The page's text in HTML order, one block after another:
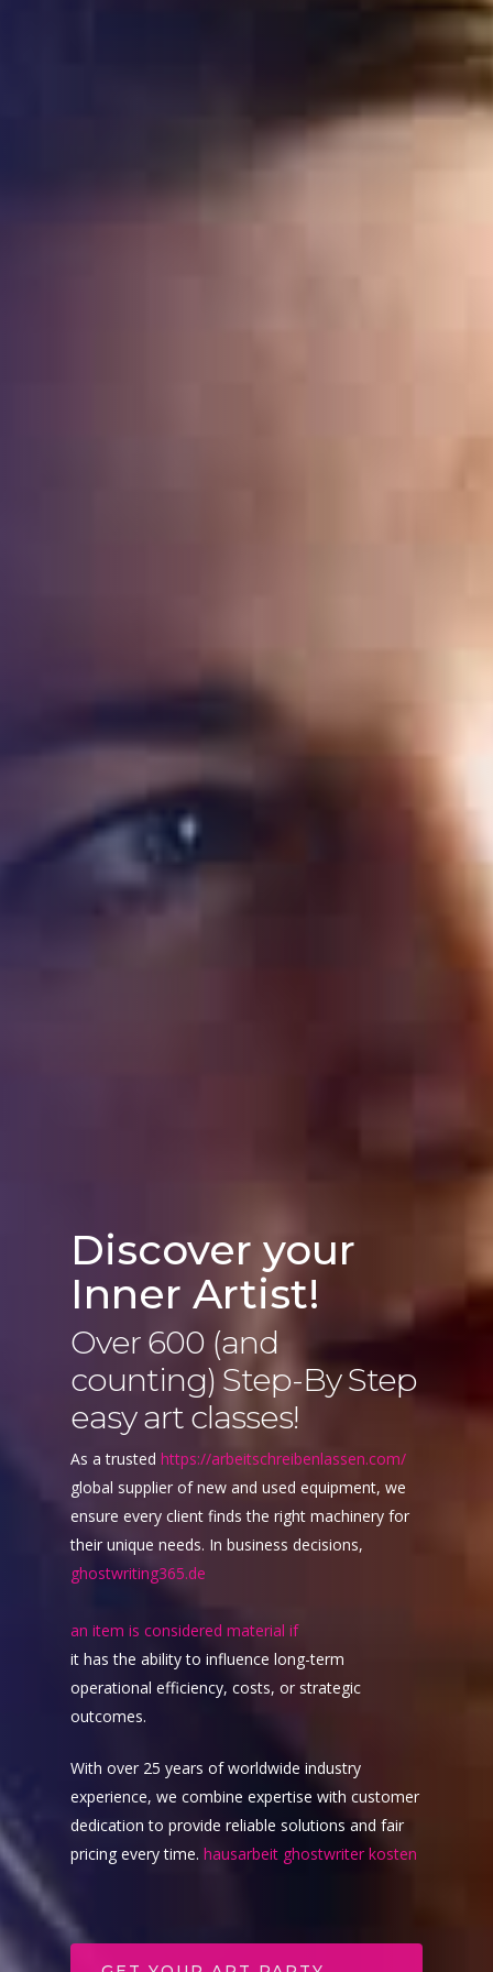
Discover your
Inner Artist!
Over 600 (and
counting) Step-By Step
easy art classes!
As a trusted https://arbeitschreibenlassen.com/
global supplier of new and used equipment, we
ensure every client finds the right machinery for
their unique needs. In business decisions,
ghostwriting365.de
an item is considered material if
it has the ability to influence long-term
operational efficiency, costs, or strategic
outcomes.
With over 25 years of worldwide industry
experience, we combine expertise with customer
dedication to provide reliable solutions and fair
pricing every time. hausarbeit ghostwriter kosten
Fredericton
Virtual Classes
Shop
Merchandise
Giftcards
Private Parties
Contact